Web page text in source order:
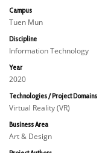
Campus
Tuen Mun
Discipline
Information Technology
Year
2020
Technologies / Project Domains
Virtual Reality (VR)
Business Area
Art & Design